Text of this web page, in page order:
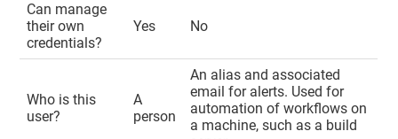
Can manage
their own
credentials?
Yes No
Who is this
user?
A
person
An alias and associated
email for alerts. Used for
automation of workflows on
a machine, such as a build